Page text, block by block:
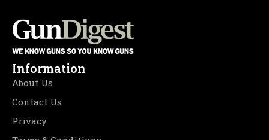
Information
About Us
Contact Us
Privacy